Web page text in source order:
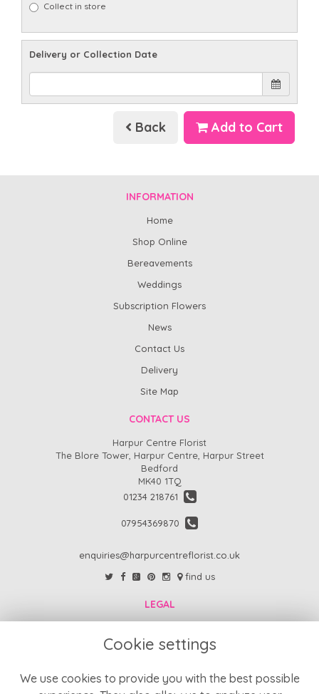
Collect in store
Delivery or Collection Date
Back Add to Cart
Cookie settings
We use cookies to provide you with the best possible
INFORMATION
Home
Shop Online
Bereavements
Weddings
Subscription Flowers
News
Contact Us
Delivery
Site Map
CONTACT US
Harpur Centre Florist
The Blore Tower, Harpur Centre, Harpur Street
Bedford
MK40 1TQ
01234 218761
07954369870
enquiries@harpurcentreflorist.co.uk
find us
LEGAL
Return Policy
Refund Policy